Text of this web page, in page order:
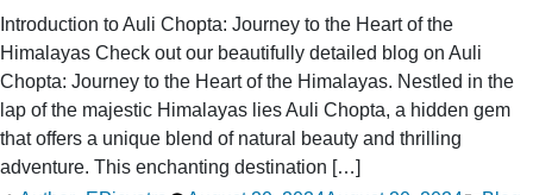
Introduction to Auli Chopta: Journey to the Heart of the
Himalayas Check out our beautifully detailed blog on Auli
Chopta: Journey to the Heart of the Himalayas. Nestled in the
lap of the majestic Himalayas lies Auli Chopta, a hidden gem
that offers a unique blend of natural beauty and thrilling
adventure. This enchanting destination […]